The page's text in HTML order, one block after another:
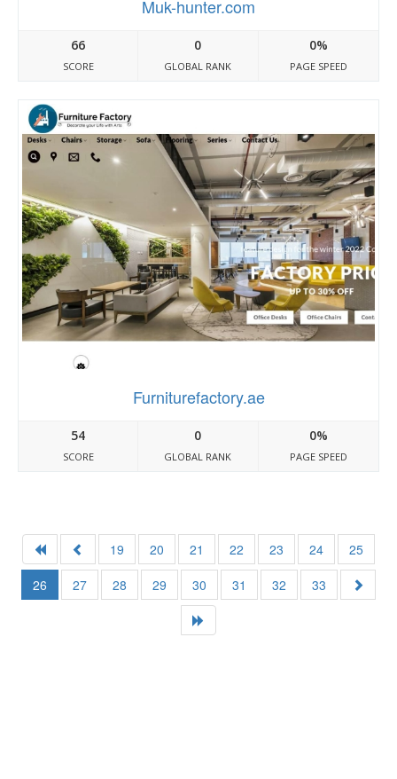
Muk-hunter.com
66
SCORE
0
GLOBAL RANK
0%
PAGE SPEED
Furniturefactory.ae
54
SCORE
0
GLOBAL RANK
0%
PAGE SPEED
19 20 21 22 23 24
25
26
27 28 29 30 31 32 33